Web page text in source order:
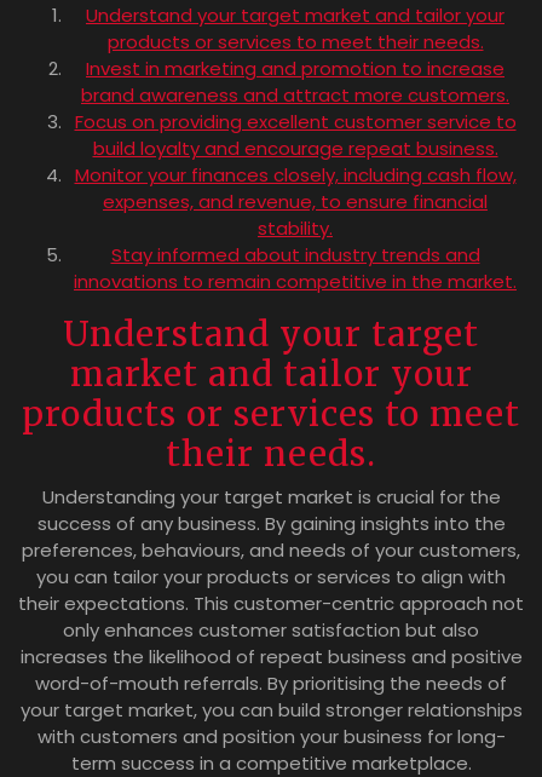
Understand your target market and tailor your
products or services to meet their needs.
Invest in marketing and promotion to increase
brand awareness and attract more customers.
Focus on providing excellent customer service to
build loyalty and encourage repeat business.
Monitor your finances closely, including cash flow,
expenses, and revenue, to ensure financial
stability.
Stay informed about industry trends and
innovations to remain competitive in the market.
Understand your target
market and tailor your
products or services to meet
their needs.
Understanding your target market is crucial for the
success of any business. By gaining insights into the
preferences, behaviours, and needs of your customers,
you can tailor your products or services to align with
their expectations. This customer-centric approach not
only enhances customer satisfaction but also
increases the likelihood of repeat business and positive
word-of-mouth referrals. By prioritising the needs of
your target market, you can build stronger relationships
with customers and position your business for long-
term success in a competitive marketplace.